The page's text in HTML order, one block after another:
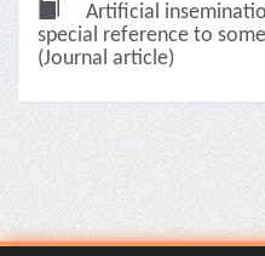
Artificial
special reference to
(Journal article)